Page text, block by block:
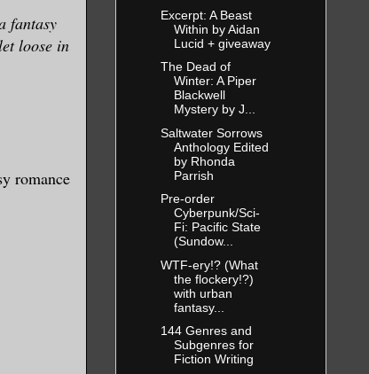
fantasy
loose in
romance
Excerpt: A Beast
Within by Aidan
Lucid + giveaway
The Dead of
Winter: A Piper
Blackwell
Mystery by J...
Saltwater Sorrows
Anthology Edited
by Rhonda
Parrish
Pre-order
Cyberpunk/Sci-
Fi: Pacific State
(Sundow...
WTF-ery!? (What
the flockery!?)
with urban
fantasy...
144 Genres and
Subgenres for
Fiction Writing